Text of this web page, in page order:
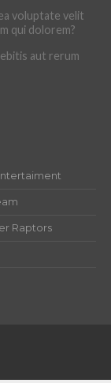
voluptate velit
qui dolorem?
aut rerum
Raptors